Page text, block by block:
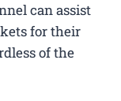
can assist
for their
of the